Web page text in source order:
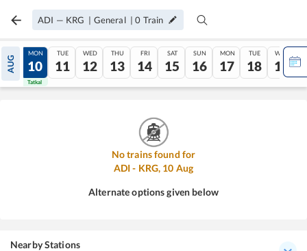
ADI — KRG | General |0 Train
AUG
09
Tatkal
MON
10
Tatkal
TUE
11
WED
12
THU
13
FRI
14
SAT
15
SUN
16
MON
17
TUE
18
WED
19
No trains found for
ADI- KRG, 10 Aug
Alternate options given below
Nearby Stations